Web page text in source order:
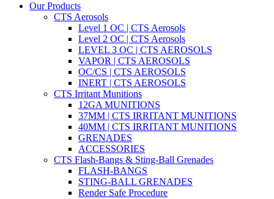
Our Products
CTS Aerosols
Level 1 OC | CTS Aerosols
Level 2 OC | CTS Aerosols
LEVEL 3 OC | CTS AEROSOLS
VAPOR | CTS AEROSOLS
OC/CS | CTS AEROSOLS
INERT | CTS AEROSOLS
CTS Irritant Munitions
12GA MUNITIONS
37MM | CTS IRRITANT MUNITIONS
40MM | CTS IRRITANT MUNITIONS
GRENADES
ACCESSORIES
CTS Flash-Bangs & Sting-Ball Grenades
FLASH-BANGS
STING-BALL GRENADES
Render Safe Procedure